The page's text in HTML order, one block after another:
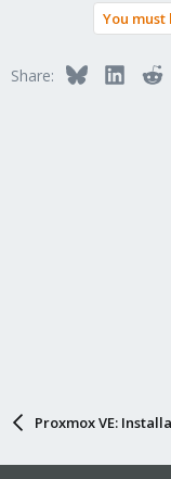
You
Share: Bluesky
Proxmox VE: